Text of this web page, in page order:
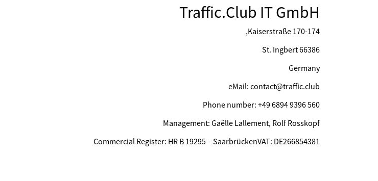
Traffic.Club IT GmbH
Kaiserstraße 170-174,
66386 St. Ingbert
Germany
eMail: contact@traffic.club
Phone number: +49 6894 9396 560
Management: Gaëlle Lallement, Rolf Rosskopf
Commercial Register: HR B 19295 – SaarbrückenVAT: DE266854381